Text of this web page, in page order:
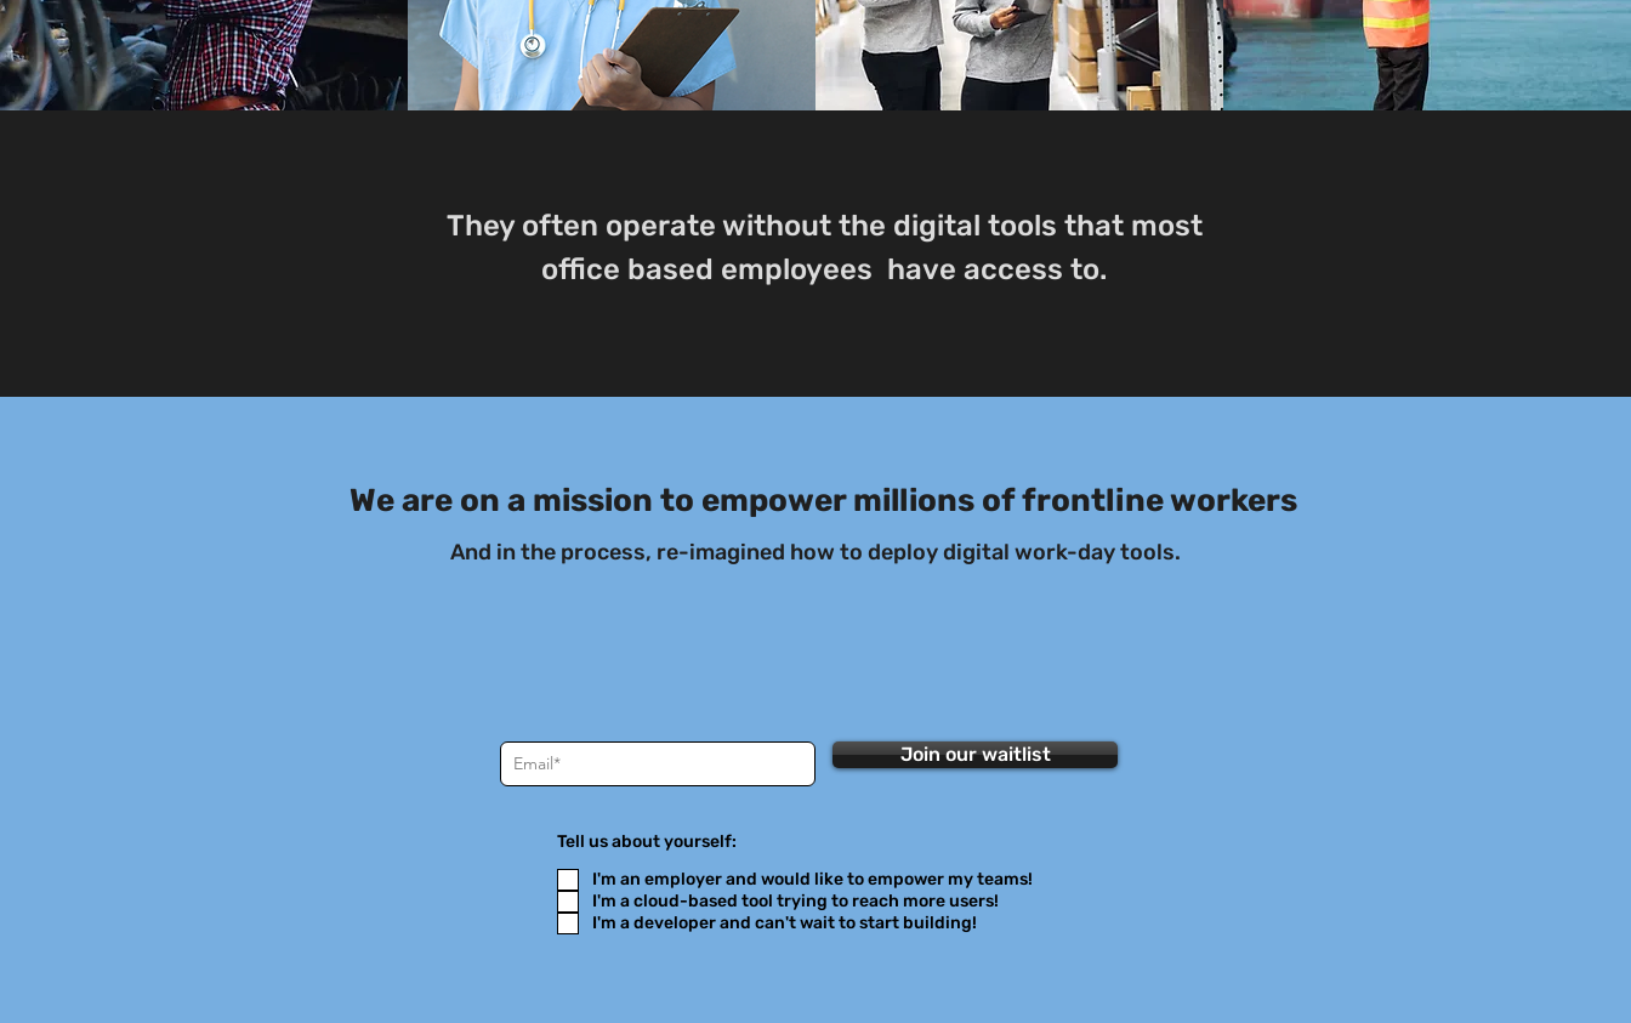
They often operate without the digital tools that most
office based employees have access to.
We are on a mission to empower millions of frontline workers
And in the process, re-imagined how to deploy digital work-day tools.
Join our waitlist
Tell us about yourself:
I'm an employer and would like to empower my teams!
I'm a cloud-based tool trying to reach more users!
I'm a developer and can't wait to start building!